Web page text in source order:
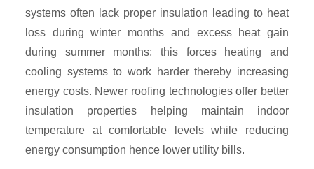
systems often lack proper insulation leading to heat
loss during winter months and excess heat gain
during summer months; this forces heating and
cooling systems to work harder thereby increasing
energy costs. Newer roofing technologies offer better
insulation properties helping maintain indoor
temperature at comfortable levels while reducing
energy consumption hence lower utility bills.